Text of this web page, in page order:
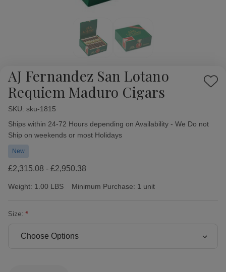
AJ Fernandez San Lotano
Requiem Maduro Cigars
Add
SKU: sku-1815
Availability:
Ships within 24-72 Hours depending on Availability - We Do not
Ship on weekends or most Holidays
New
£2,315.08 - £2,950.38
Weight: 1.00 LBS Minimum Purchase: 1 unit
Size: